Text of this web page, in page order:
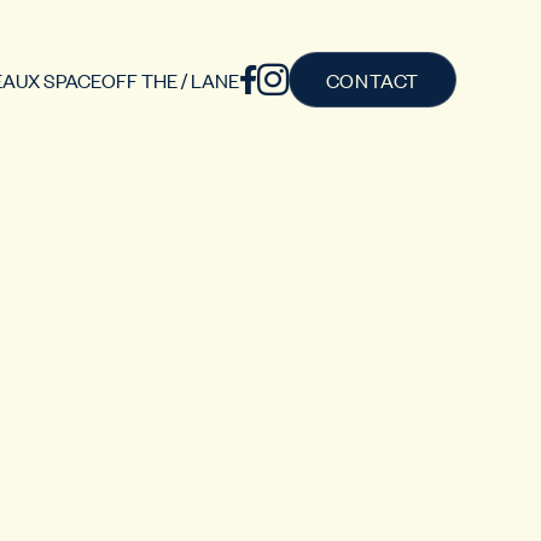
SPACEOFF THE / LANE CONTACT